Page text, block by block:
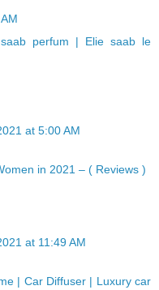
perfum | Elie saab le
at 5:00 AM
in 2021 – ( Reviews )
at 11:49 AM
| Car Diffuser | Luxury car